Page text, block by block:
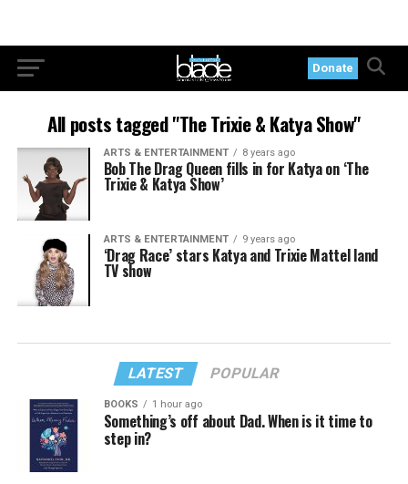
Donate
All posts tagged "The Trixie & Katya Show"
ARTS & ENTERTAINMENT 8 years ago
Bob The Drag Queen fills in for Katya on ‘The
Trixie & Katya Show’
ARTS & ENTERTAINMENT 9 years ago
‘Drag Race’ stars Katya and Trixie Mattel land
TV show
LATEST POPULAR
BOOKS 1 hour ago
Something’s off about Dad. When is it time to
step in?